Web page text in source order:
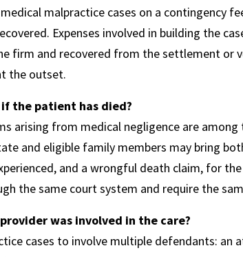
malpractice cases on a contingency
Expenses involved in building the
firm and recovered from the settlement or
the outset.
the patient has died?
arising from medical negligence are
and eligible family members may bring
and a wrongful death claim, for
the same court system and require the
was involved in the care?
cases to involve multiple defendants: an